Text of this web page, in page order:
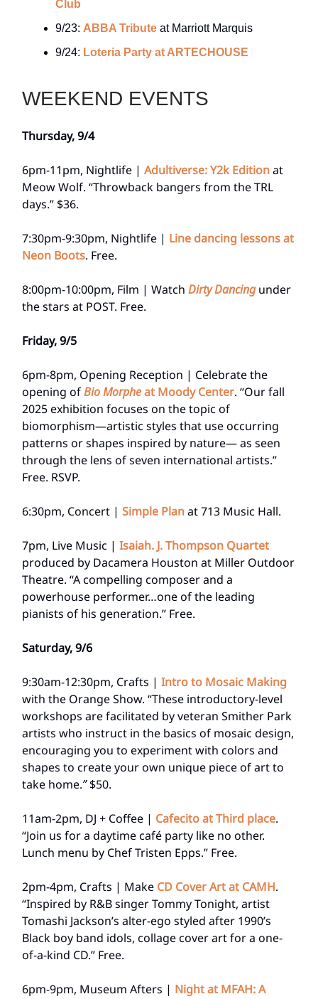
Club
9/23: ABBA Tribute at Marriott Marquis
9/24: Loteria Party at ARTECHOUSE
WEEKEND EVENTS
Thursday, 9/4
6pm-11pm, Nightlife | Adultiverse: Y2k Editionat
Meow Wolf. “Throwback bangers from the TRL
days.” $36.
7:30pm-9:30pm, Nightlife | Line dancing lessons at
Neon Boots. Free.
8:00pm-10:00pm, Film | Watch Dirty Dancingunder
the stars at POST. Free.
Friday, 9/5
6pm-8pm, Opening Reception | Celebrate the
opening ofBio Morpheat Moody Center. “Our fall
2025 exhibition focuses on the topic of
biomorphism—artistic styles that use occurring
patterns or shapes inspired by nature— as seen
through the lens of seven international artists.”
Free. RSVP.
6:30pm, Concert | Simple Planat 713 Music Hall.
7pm, Live Music | Isaiah. J. Thompson Quartet
produced by Dacamera Houston at Miller Outdoor
Theatre. “A compelling composer and a
powerhouse performer…one of the leading
pianists of his generation.” Free.
Saturday, 9/6
9:30am-12:30pm, Crafts | Intro to Mosaic Making
with the Orange Show. “These introductory-level
workshops are facilitated by veteran Smither Park
artists who instruct in the basics of mosaic design,
encouraging you to experiment with colors and
shapes to create your own unique piece of art to
take home.”$50.
11am-2pm, DJ + Coffee | Cafecito at Third place.
“Join us for a daytime café party like no other.
Lunch menu by Chef Tristen Epps.” Free.
2pm-4pm, Crafts | Make CD Cover Art at CAMH.
“Inspired by R&B singer Tommy Tonight, artist
Tomashi Jackson’s alter-ego styled after 1990’s
Black boy band idols, collage cover art for a one-
of-a-kind CD.” Free.
6pm-9pm, Museum Afters | Night at MFAH: A